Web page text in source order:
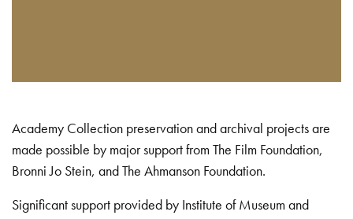
Academy Collection preservation and archival projects are
made possible by major support from The Film Foundation,
Bronni Jo Stein, and The Ahmanson Foundation.
Significant support provided by Institute of Museum and